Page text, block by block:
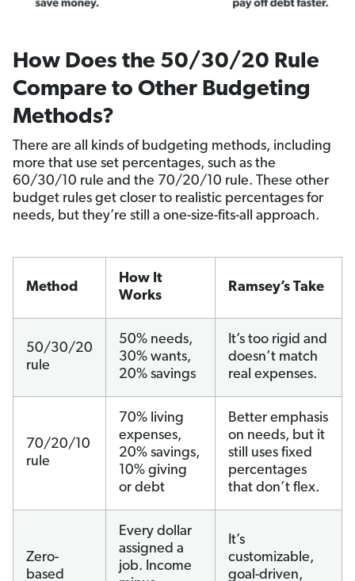
How Does the 50/30/20 Rule
Compare to Other Budgeting
Methods?
There are all kinds of budgeting methods, including
more that use set percentages, such as the
60/30/10 rule and the 70/20/10 rule. These other
budget rules get closer to realistic percentages for
needs, but they’re still a one-size-fits-all approach.
Method
How It
Works
Ramsey’s Take
50/30/20
rule
50% needs,
30% wants,
20% savings
It’s too rigid and
doesn’t match
real expenses.
70/20/10
rule
70% living
expenses,
20% savings,
10% giving
or debt
Better emphasis
on needs, but it
still uses fixed
percentages
that don’t flex.
Zero-
based
Every dollar
assigned a
job. Income
It’s
customizable,
goal-driven,